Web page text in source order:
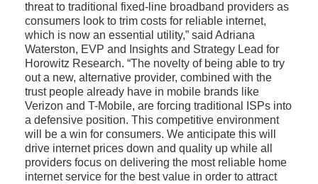
threat to traditional fixed-line broadband providers as
consumers look to trim costs for reliable internet,
which is now an essential utility,” said Adriana
Waterston, EVP and Insights and Strategy Lead for
Horowitz Research. “The novelty of being able to try
out a new, alternative provider, combined with the
trust people already have in mobile brands like
Verizon and T-Mobile, are forcing traditional ISPs into
a defensive position. This competitive environment
will be a win for consumers. We anticipate this will
drive internet prices down and quality up while all
providers focus on delivering the most reliable home
internet service for the best value in order to attract